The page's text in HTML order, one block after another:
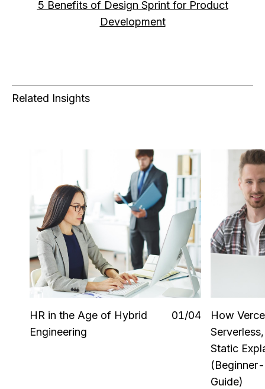
5 Benefits of Design Sprint for Product
Development
Related Insights
HR in the Age of Hybrid
Engineering
01/04
How
Static
Guide)